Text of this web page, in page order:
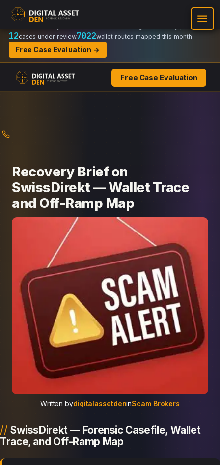
Recovery Doctrine:
Regulator-ready packets
12cases under review7022wallet routes mapped this month
Free Case Evaluation →
Free Case Evaluation
Recovery Brief on
SwissDirekt — Wallet Trace
and Off-Ramp Map
Written bydigitalassetdeninScam Brokers
SwissDirekt — Forensic Casefile, Wallet
Trace, and Off-Ramp Map